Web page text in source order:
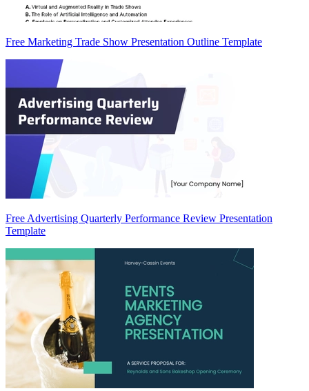
Free Marketing Trade Show Presentation Outline Template
Free Advertising Quarterly Performance Review Presentation
Template